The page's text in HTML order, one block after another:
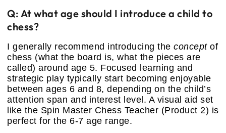
Q: At what age should I introduce a child to
chess?
I generally recommend introducing the conceptof
chess (what the board is, what the pieces are
called) around age 5. Focused learning and
strategic play typically start becoming enjoyable
between ages 6 and 8, depending on the child’s
attention span and interest level. A visual aid set
like the Spin Master Chess Teacher (Product 2) is
perfect for the 6-7 age range.